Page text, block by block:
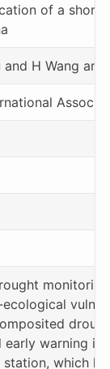
of a
H Wang and
warning in
which